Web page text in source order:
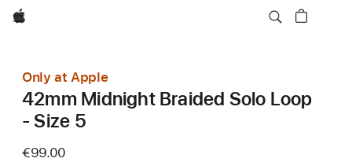
Apple
Only at Apple
42mm Midnight Braided Solo Loop
- Size 5
€99.00